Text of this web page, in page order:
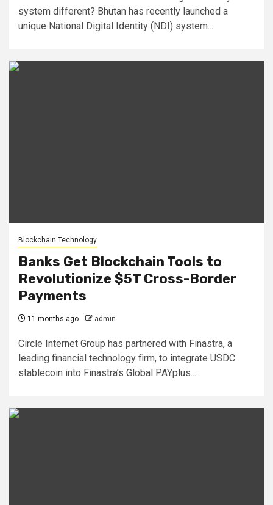
system different? Bhutan has recently launched a
unique National Digital Identity (NDI) system...
Blockchain Technology
Banks Get Blockchain Tools to
Revolutionize $5T Cross-Border
Payments
11 months ago admin
Circle Internet Group has partnered with Finastra, a
leading financial technology firm, to integrate USDC
stablecoin into Finastra’s Global PAYplus...